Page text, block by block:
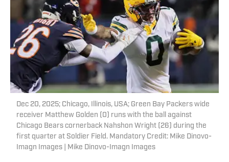
Dec 20, 2025; Chicago, Illinois, USA; Green Bay Packers wide
receiver Matthew Golden (0) runs with the ball against
Chicago Bears cornerback Nahshon Wright (26) during the
first quarter at Soldier Field. Mandatory Credit: Mike Dinovo-
Imagn Images | Mike Dinovo-Imagn Images